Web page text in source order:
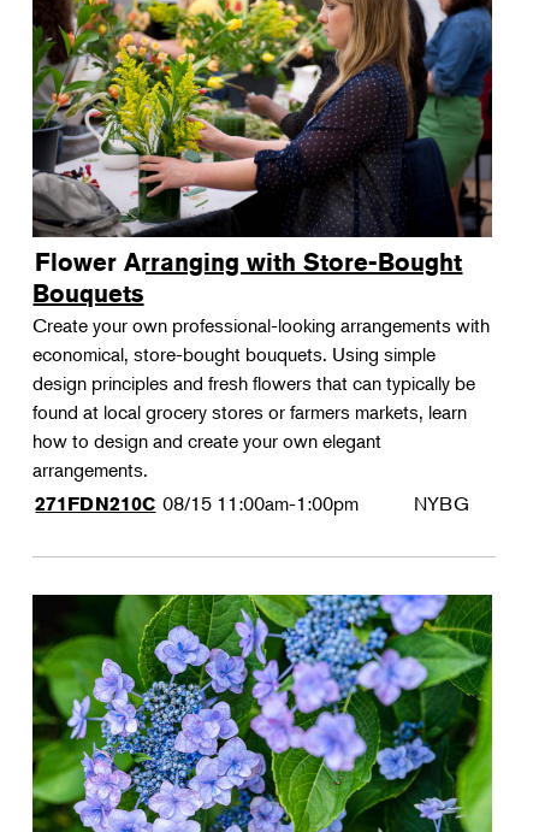
Flower Arranging with Store-Bought
Bouquets
Create your own professional-looking arrangements with
economical, store-bought bouquets. Using simple
design principles and fresh flowers that can typically be
found at local grocery stores or farmers markets, learn
how to design and create your own elegant
arrangements.
271FDN210C 08/15 11:00am-1:00pm NYBG